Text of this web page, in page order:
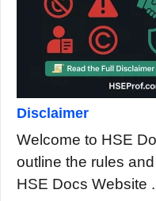
Disclaimer
Welcome to HSE
outline the rules
HSE Docs Website